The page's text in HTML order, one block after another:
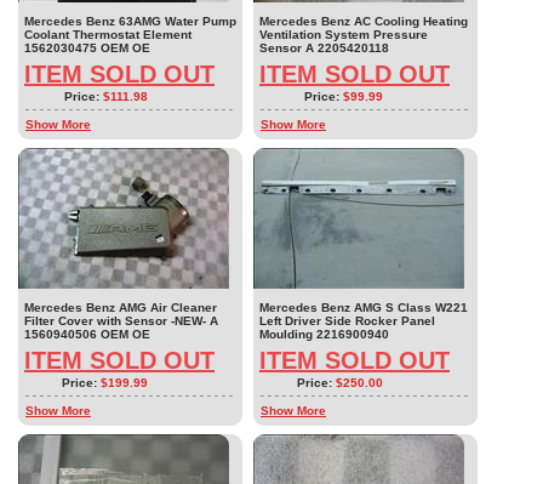
Mercedes Benz 63AMG Water Pump
Coolant Thermostat Element
1562030475 OEM OE
ITEM SOLD OUT
Price: $111.98
Show More
Mercedes Benz AC Cooling Heating
Ventilation System Pressure
Sensor A 2205420118
ITEM SOLD OUT
Price: $99.99
Show More
Mercedes Benz AMG Air Cleaner
Filter Cover with Sensor -NEW- A
1560940506 OEM OE
ITEM SOLD OUT
Price: $199.99
Show More
Mercedes Benz AMG S Class W221
Left Driver Side Rocker Panel
Moulding 2216900940
ITEM SOLD OUT
Price: $250.00
Show More